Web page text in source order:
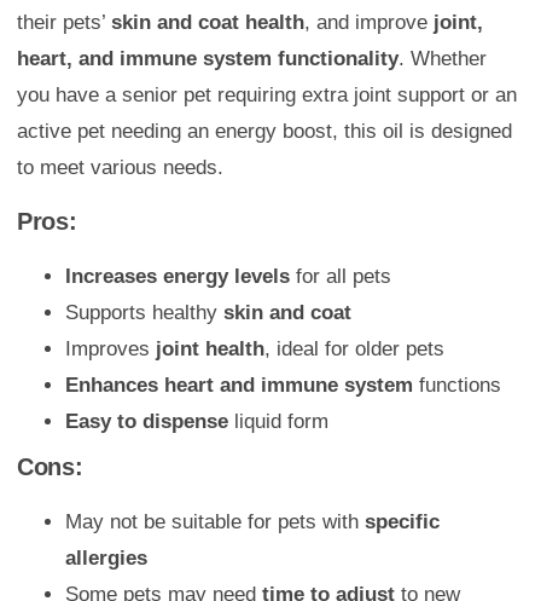
their pets’ skin and coat health, and improve joint,
heart, and immune system functionality. Whether
you have a senior pet requiring extra joint support or an
active pet needing an energy boost, this oil is designed
to meet various needs.
Pros:
Increases energy levels for all pets
Supports healthy skin and coat
Improves joint health, ideal for older pets
Enhances heart and immune system functions
Easy to dispense liquid form
Cons:
May not be suitable for pets with specific
allergies
Some pets may need time to adjust to new